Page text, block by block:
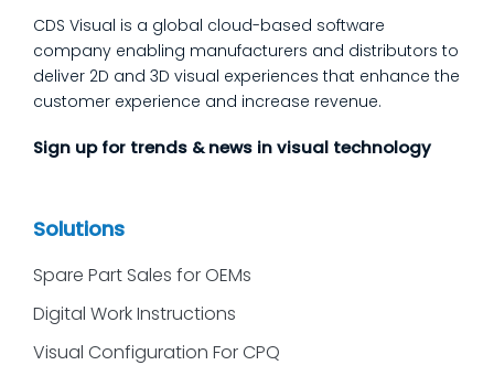
customers ask most
CDS Visual is a global cloud-based software
company enabling manufacturers and distributors to
deliver 2D and 3D visual experiences that enhance the
customer experience and increase revenue.
Sign up for trends & news in visual technology
Solutions
Spare Part Sales for OEMs
Digital Work Instructions
Visual Configuration For CPQ